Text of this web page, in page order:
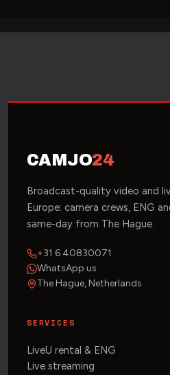
CAMJO24
Broadcast-quality video and
Europe: camera crews, ENG
same-day from The Hague.
+31 6 40830071
WhatsApp us
The Hague, Netherlands
SERVICES
LiveU rental & ENG
Live streaming